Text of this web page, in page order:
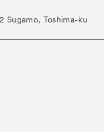
Sugamo, Toshima-ku